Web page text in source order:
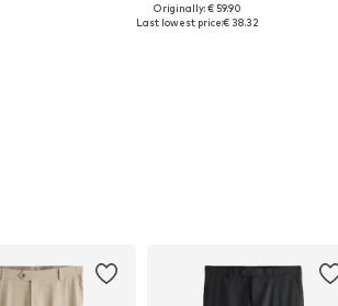
Available sizes: XS, S, M, L, XL, XXL
Originally: € 59.90
Last lowest price:€ 38.32